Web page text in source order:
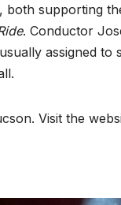
both supporting
. Conductor
assigned to
Visit the